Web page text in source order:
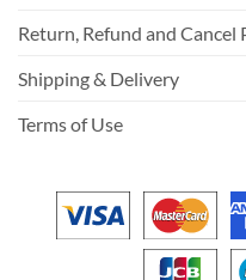
Return, Refund and Cancel
Shipping & Delivery
Terms of Use